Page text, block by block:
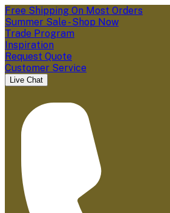
Free Shipping On Most Orders
Summer Sale - Shop Now
Trade Program
Inspiration
Request Quote
Customer Service
Live Chat